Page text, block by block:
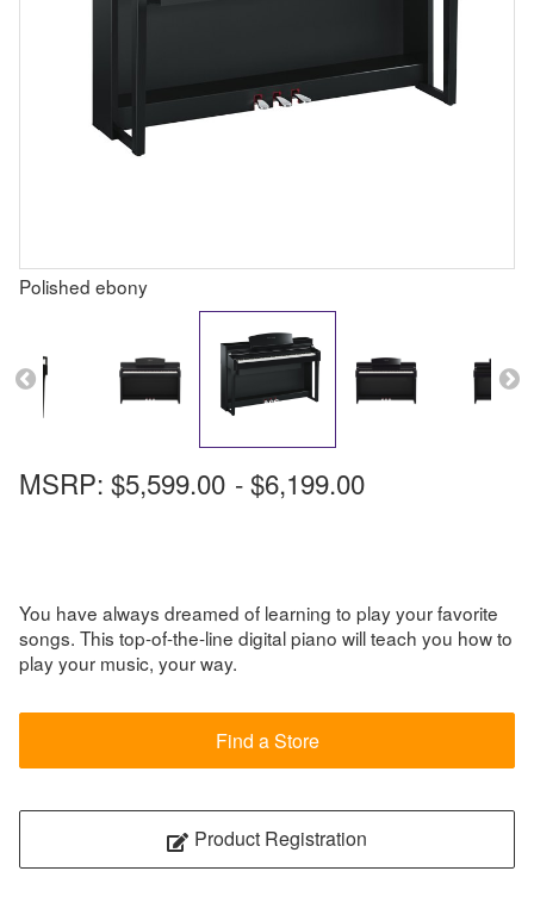
Polished ebony
MSRP: $5,599.00 -$6,199.00
You have always dreamed of learning to play your favorite
songs. This top-of-the-line digital piano will teach you how to
play your music, your way.
Find a Store
Product Registration